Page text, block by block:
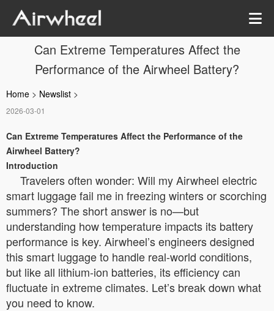
Can Extreme Temperatures Affect the
Performance of the Airwheel Battery?
Home > Newslist >
2026-03-01
Can Extreme Temperatures Affect the Performance of the
Airwheel Battery?
Introduction
Travelers often wonder: Will my Airwheel electric
smart luggage fail me in freezing winters or scorching
summers? The short answer is no—but
understanding how temperature impacts its battery
performance is key. Airwheel’s engineers designed
this smart luggage to handle real-world conditions,
but like all lithium-ion batteries, its efficiency can
fluctuate in extreme climates. Let’s break down what
you need to know.